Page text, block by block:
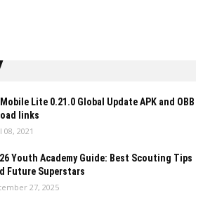
Mobile Lite 0.21.0 Global Update APK and OBB
links
08, 2021
26 Youth Academy Guide: Best Scouting Tips
Future Superstars
27, 2025